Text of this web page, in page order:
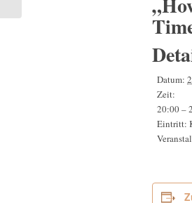
Datum:
Zeit:
20:00 –
Eintritt: